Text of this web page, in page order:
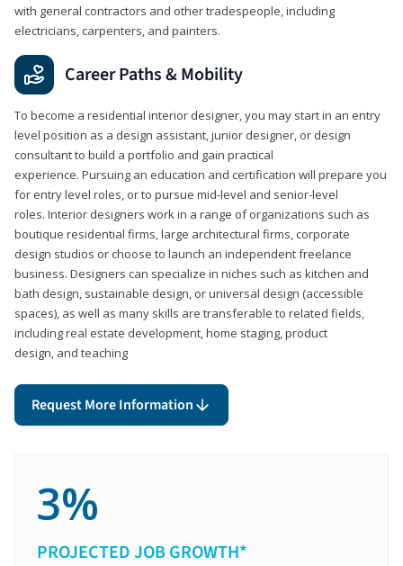
with general contractors and other tradespeople, including
electricians, carpenters, and painters.
Career Paths & Mobility
To become a residential interior designer, you may start in an entry
level position as a design assistant, junior designer, or design
consultant to build a portfolio and gain practical
experience. Pursuing an education and certification will prepare you
for entry level roles, or to pursue mid-level and senior-level
roles. Interior designers work in a range of organizations such as
boutique residential firms, large architectural firms, corporate
design studios or choose to launch an independent freelance
business. Designers can specialize in niches such as kitchen and
bath design, sustainable design, or universal design (accessible
spaces), as well as many skills are transferable to related fields,
including real estate development, home staging, product
design, and teaching
Request More Information
3%
PROJECTED JOB GROWTH*